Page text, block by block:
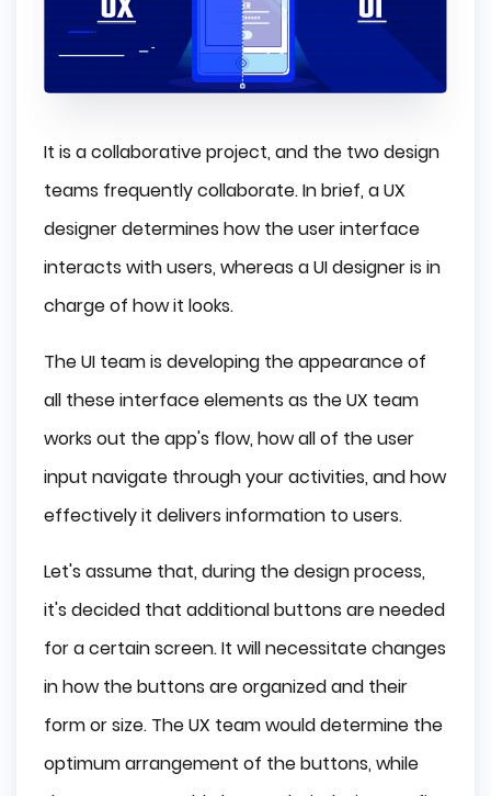
It is a collaborative project, and the two design
teams frequently collaborate. In brief, a UX
designer determines how the user interface
interacts with users, whereas a UI designer is in
charge of how it looks.
The UI team is developing the appearance of
all these interface elements as the UX team
works out the app's flow, how all of the user
input navigate through your activities, and how
effectively it delivers information to users.
Let's assume that, during the design process,
it's decided that additional buttons are needed
for a certain screen. It will necessitate changes
in how the buttons are organized and their
form or size. The UX team would determine the
optimum arrangement of the buttons, while